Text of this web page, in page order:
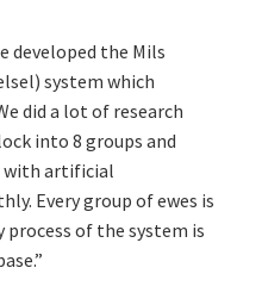
developed the Mils
system which
did a lot of research
into 8 groups and
with artificial
Every group of ewes is
process of the system is